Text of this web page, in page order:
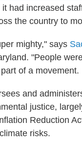
it had increased
the country to
mighty," says
"People
of a
and
justice,
Reduction
risks.